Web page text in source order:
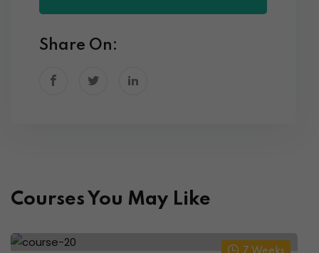
Share On:
Courses You May Like
7 Weeks